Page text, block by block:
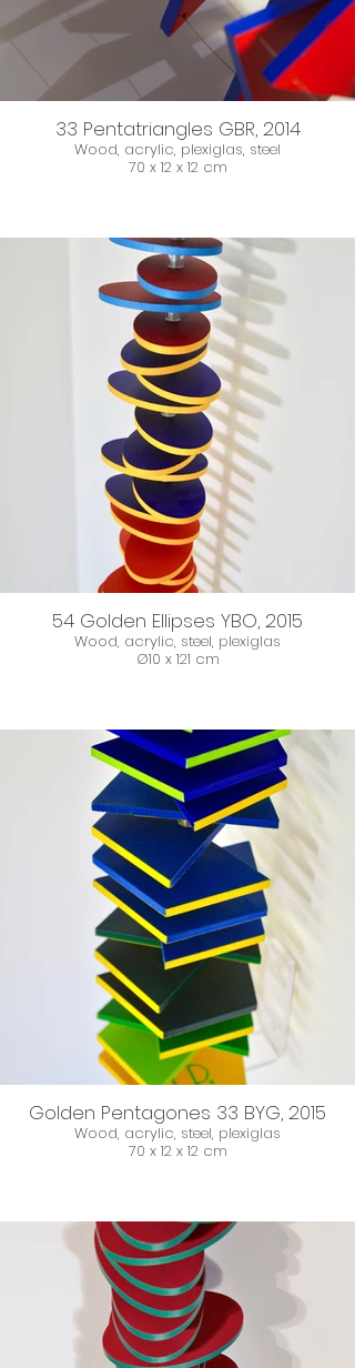
33 Pentatriangles GBR, 2014
Wood, acrylic, plexiglas, steel
70 x 12 x 12 cm
54 Golden Ellipses YBO, 2015
Wood, acrylic, steel, plexiglas
Ø10 x 121 cm
Golden Pentagones 33 BYG, 2015
Wood, acrylic, steel, plexiglas
70 x 12 x 12 cm